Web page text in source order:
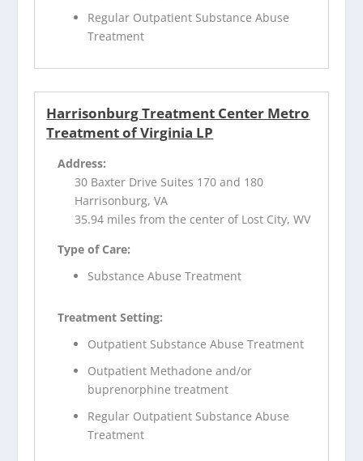
Regular Outpatient Substance Abuse
Treatment
Harrisonburg Treatment Center Metro
Treatment of Virginia LP
Address:
30 Baxter Drive Suites 170 and 180
Harrisonburg, VA
35.94 miles from the center of Lost City, WV
Type of Care:
Substance Abuse Treatment
Treatment Setting:
Outpatient Substance Abuse Treatment
Outpatient Methadone and/or
buprenorphine treatment
Regular Outpatient Substance Abuse
Treatment